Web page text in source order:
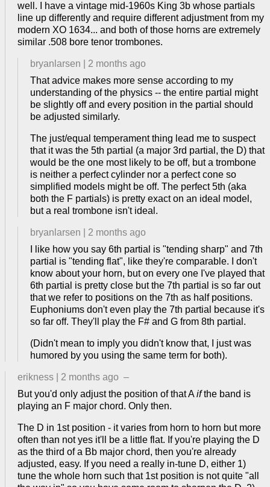
well. I have a vintage mid-1960s King 3b whose partials
line up differently and require different adjustment from my
modern XO 1634... and both of those horns are extremely
similar .508 bore tenor trombones.
bryanlarsen
2 months ago
That advice makes more sense according to my
understanding of the physics -- the entire partial might
be slightly off and every position in the partial should
be adjusted similarly.
The just/equal temperament thing lead me to suspect
that it was the 5th partial (a major 3rd partial, the D) that
would be the one most likely to be off, but a trombone
is neither a perfect cylinder nor a perfect cone so
simplified models might be off. The perfect 5th (aka
both the F partials) is pretty exact on an ideal model,
but a real trombone isn't ideal.
bryanlarsen
2 months ago
I like how you say 6th partial is "tending sharp" and 7th
partial is "tending flat", like they're comparable. I don't
know about your horn, but on every one I've played that
6th partial is pretty close but the 7th partial is so far out
that we refer to positions on the 7th as half positions.
Euphoniums don't even play the 7th partial because it's
so far off. They'll play the F# and G from 8th partial.
(Didn't mean to imply you didn't know that, I just was
humored by you using the same term for both).
erikness 2 months ago –
But you'd only adjust the position of that Aifthe band is
playing an F major chord. Only then.
The D in 1st position - it varies from horn to horn but more
often than not yes it'll be a little flat. If you're playing the D
as the third of a Bb major chord, then you're already
adjusted, easy. If you need a really in-tune D, either 1)
tune the whole horn such that 1st position is not quite "all